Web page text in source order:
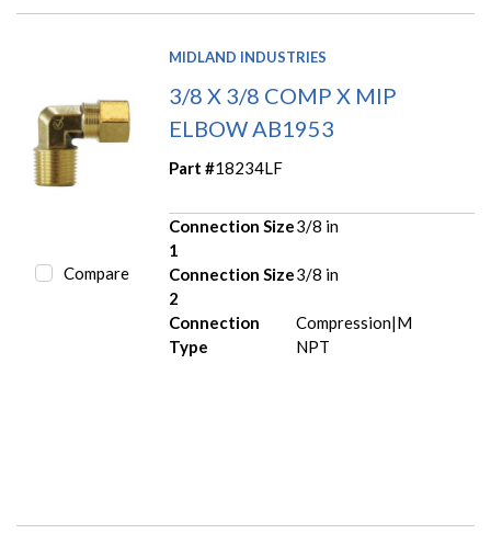
Compare
MIDLAND INDUSTRIES
3/8 X 3/8 COMP X MIP
ELBOW AB1953
Part #18234LF
Connection Size
1
3/8 in
Connection Size
2
3/8 in
Connection
Type
Compression|M
NPT